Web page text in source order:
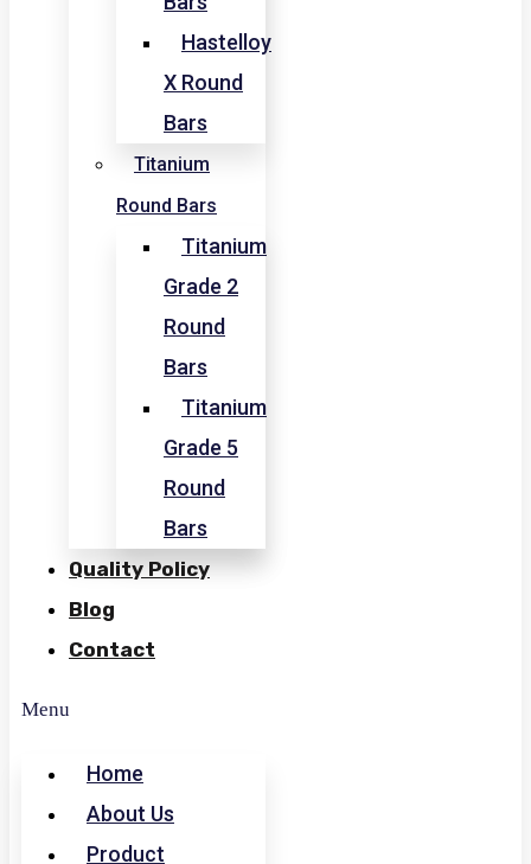
Hastelloy
X Round
Bars
Titanium
Round Bars
Titanium
Grade 2
Round
Bars
Titanium
Grade 5
Round
Bars
Quality Policy
Blog
Contact
Menu
Home
About Us
Product